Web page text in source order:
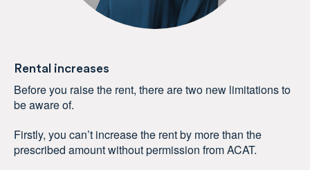
Rental increases
Before you raise the rent, there are two new limitations to
be aware of.
Firstly, you can’t increase the rent by more than the
prescribed amount without permission from ACAT.